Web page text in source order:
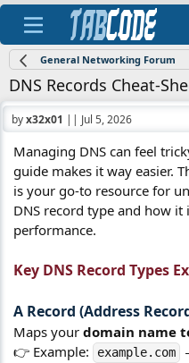
General Networking Forum
DNS Records Cheat-
byx32x01 || Jul 5, 2026
Managing DNS can feel
guide makes it way easier.
is your go-to resource for
DNS record type and how
performance.
Key DNS Record Types
A Record (Address
Maps your domain name
👉 Example:
example.com